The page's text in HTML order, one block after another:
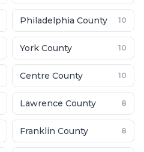
Philadelphia County 10
York County 10
Centre County 10
Lawrence County 8
Franklin County 8